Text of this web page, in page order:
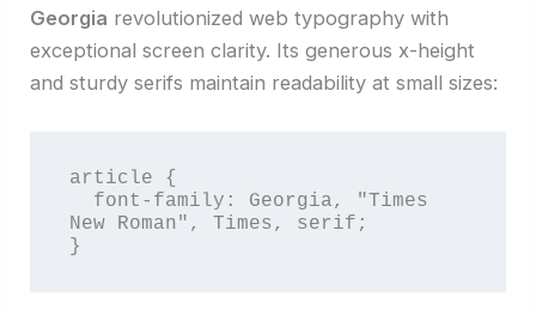
Georgia revolutionized web typography with
exceptional screen clarity. Its generous x-height
and sturdy serifs maintain readability at small sizes:
article {
New Roman", Times, serif;
}